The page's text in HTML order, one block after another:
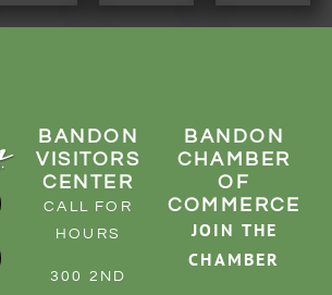
BANDON
CHAMBER
OF
COMMERCE
JOIN THE
CHAMBER
BANDON
VISITORS
CENTER
CALL FOR
HOURS
300 2ND